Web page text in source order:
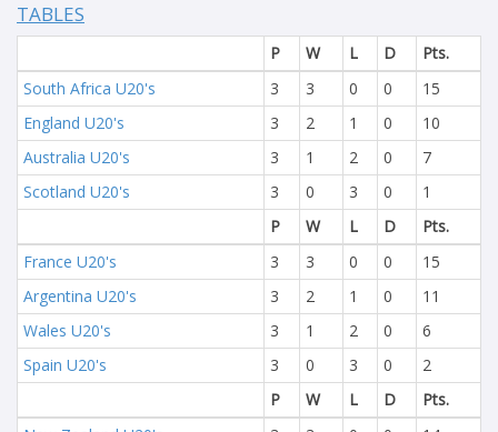
TABLES
P W L D
Pts.
South Africa U20's
3 3 0 0
15
England U20's
3 2 1 0
10
Australia U20's
3 1 2 0
7
Scotland U20's
3 0 3 0
1
P
W L D
Pts.
France U20's
3 3 0 0
15
Argentina U20's
3 2 1 0
11
Wales U20's
3 1 2 0
6
Spain U20's
3 0 3 0
2
P
W L D
Pts.